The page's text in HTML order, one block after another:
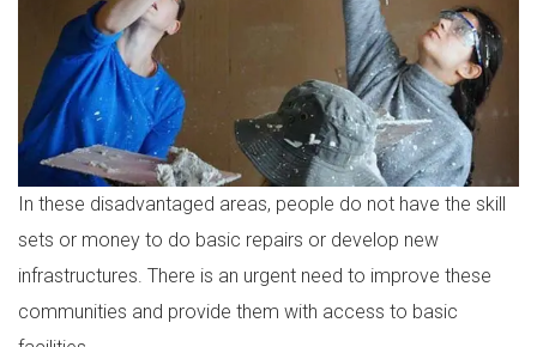
In these disadvantaged areas, people do not have the skill
sets or money to do basic repairs or develop new
infrastructures. There is an urgent need to improve these
communities and provide them with access to basic